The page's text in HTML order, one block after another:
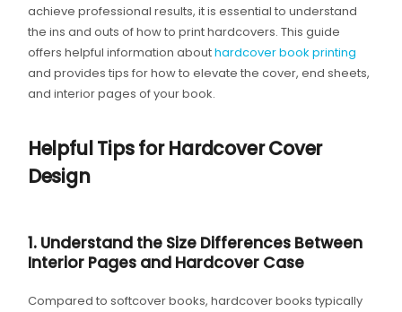
achieve professional results, it is essential to understand
the ins and outs of how to print hardcovers. This guide
offers helpful information abouthardcover book printing
and provides tips for how to elevate the cover, end sheets,
and interior pages of your book.
Helpful Tips for Hardcover Cover
Design
1. Understand the Size Differences Between
Interior Pages and Hardcover Case
Compared to softcover books, hardcover books typically